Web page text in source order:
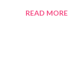
coffee.* Just click
READ MORE